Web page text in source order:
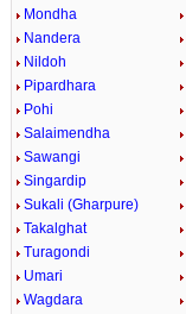
Mondha
Nandera
Nildoh
Pipardhara
Pohi
Salaimendha
Sawangi
Singardip
Sukali (Gharpure)
Takalghat
Turagondi
Umari
Wagdara